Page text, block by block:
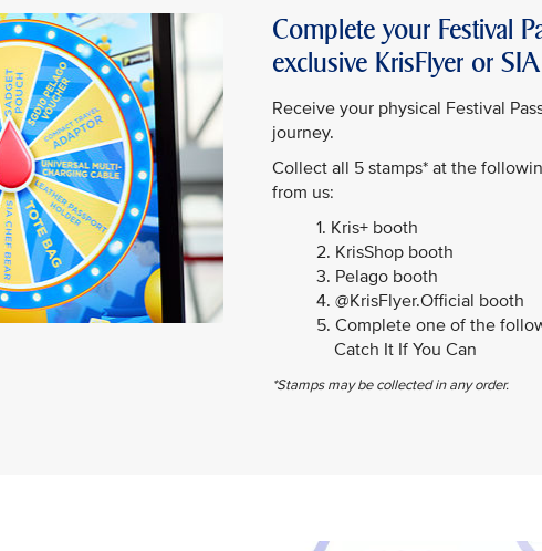
Complete your Festival
exclusive KrisFlyer or
Receive your physical Festival
journey.
Collect all 5 stamps* at the
from us:
1. Kris+ booth
2. KrisShop booth
3. Pelago booth
4. @KrisFlyer.Official booth
5. Complete one of the
Catch It If You Can
*Stamps may be collected in any order.